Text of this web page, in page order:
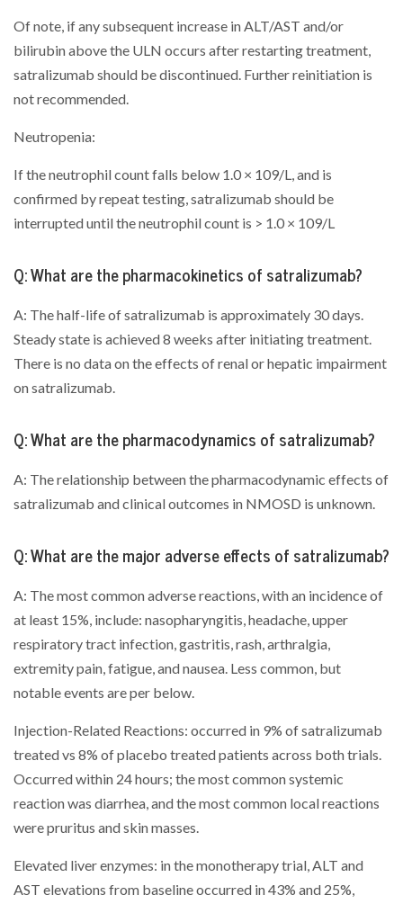
Of note, if any subsequent increase in ALT/AST and/or
bilirubin above the ULN occurs after restarting treatment,
satralizumab should be discontinued. Further reinitiation is
not recommended.
Neutropenia:
If the neutrophil count falls below 1.0 × 109/L, and is
confirmed by repeat testing, satralizumab should be
interrupted until the neutrophil count is > 1.0 × 109/L
Q: What are the pharmacokinetics of satralizumab?
A: The half-life of satralizumab is approximately 30 days.
Steady state is achieved 8 weeks after initiating treatment.
There is no data on the effects of renal or hepatic impairment
on satralizumab.
Q: What are the pharmacodynamics of satralizumab?
A: The relationship between the pharmacodynamic effects of
satralizumab and clinical outcomes in NMOSD is unknown.
Q: What are the major adverse effects of satralizumab?
A: The most common adverse reactions, with an incidence of
at least 15%, include: nasopharyngitis, headache, upper
respiratory tract infection, gastritis, rash, arthralgia,
extremity pain, fatigue, and nausea. Less common, but
notable events are per below.
Injection-Related Reactions: occurred in 9% of satralizumab
treated vs 8% of placebo treated patients across both trials.
Occurred within 24 hours; the most common systemic
reaction was diarrhea, and the most common local reactions
were pruritus and skin masses.
Elevated liver enzymes: in the monotherapy trial, ALT and
AST elevations from baseline occurred in 43% and 25%,